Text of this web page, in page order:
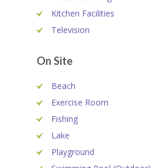
Kitchen Facilities
Television
On Site
Beach
Exercise Room
Fishing
Lake
Playground